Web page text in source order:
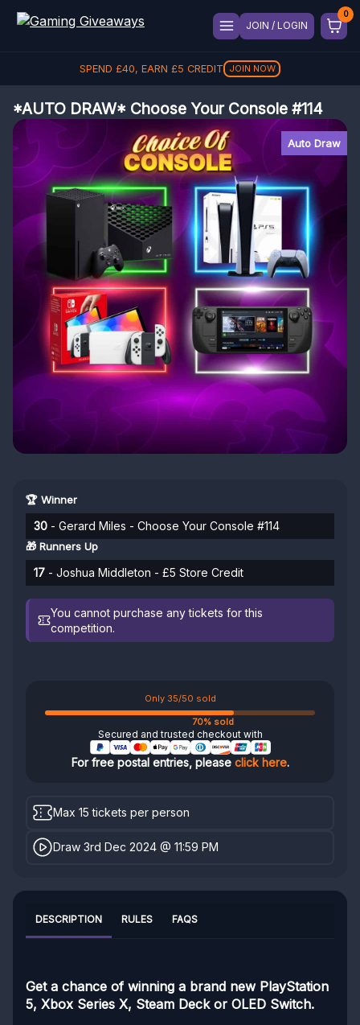
JOIN / LOGIN
SPEND £40, EARN £5 CREDIT JOIN NOW
*AUTO DRAW* Choose Your Console #114
Auto Draw
🏆 Winner
30 - Gerard Miles - Choose Your Console #114
🎁 Runners Up
17 - Joshua Middleton - £5 Store Credit
You cannot purchase any tickets for this
competition.
Only 35/50 sold
70% sold
Secured and trusted checkout with
For free postal entries, please click here.
Max 15 tickets per person
Draw 3rd Dec 2024 @ 11:59 PM
DESCRIPTION RULES FAQS
Get a chance of winning a brand new PlayStation
5, Xbox Series X, Steam Deck or OLED Switch.